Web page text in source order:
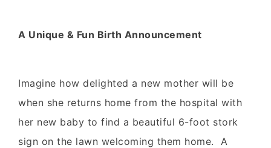
A Unique & Fun Birth Announcement
Imagine how delighted a new mother will be
when she returns home from the hospital with
her new baby to find a beautiful 6-foot stork
sign on the lawn welcoming them home. A